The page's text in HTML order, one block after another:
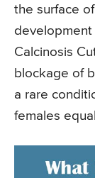
the surface
development
Calcinosis
blockage of
a rare
females